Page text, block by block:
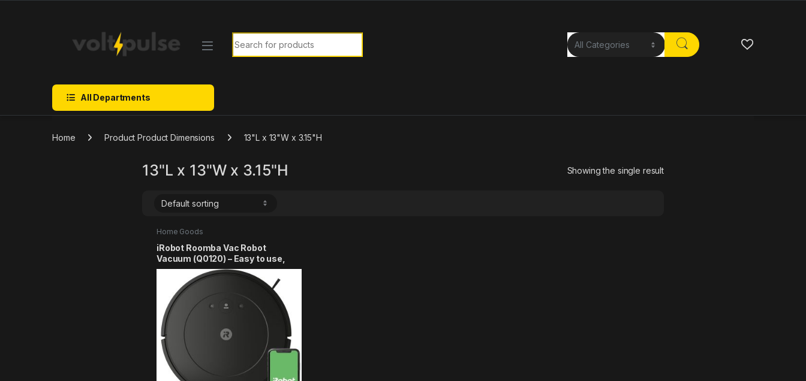
Search for:
All Departments
Home Product Product Dimensions 13"L x 13"W x 3.15"H
13"L x 13"W x 3.15"H Showing the single result
Home Goods
iRobot Roomba Vac Robot
Vacuum (Q0120) – Easy to use,
Power-Lifting Suction, Multi-
Surface Cleaning, Smart
Navigation Cleans in Neat Rows,
Self-Charging, Alexa